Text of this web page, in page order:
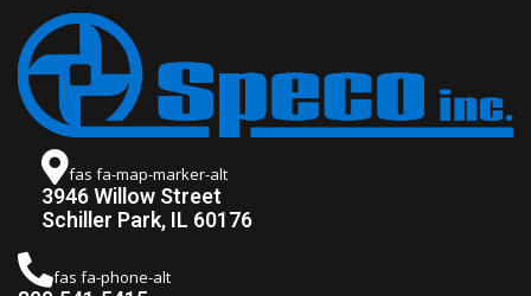
fas fa-map-marker-alt
3946 Willow Street
Schiller Park, IL 60176
fas fa-phone-alt